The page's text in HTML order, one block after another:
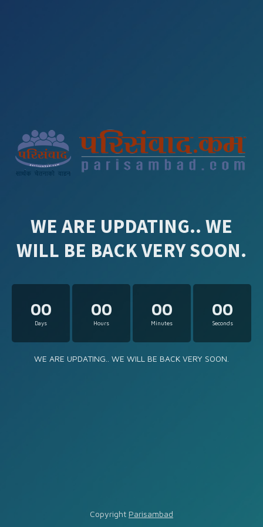
WE ARE UPDATING.. WE
WILL BE BACK VERY SOON.
00
Days
00
Hours
00
Minutes
00
Seconds
WE ARE UPDATING.. WE WILL BE BACK VERY SOON.
Copyright Parisambad